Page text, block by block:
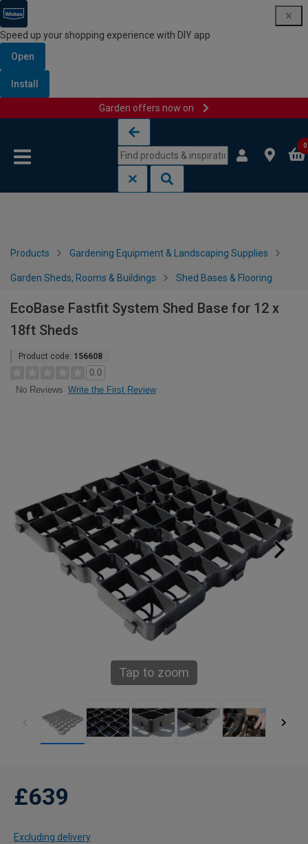
Speed up your shopping experience with DIY app
Open
Install
Garden offers now on
0
Products Gardening Equipment & Landscaping Supplies
Garden Sheds, Rooms & Buildings Shed Bases & Flooring
EcoBase Fastfit System Shed Base for 12 x
18ft Sheds
Product code: 156608
0.0
No Reviews Write the First Review
Tap to zoom
£639
Excluding delivery